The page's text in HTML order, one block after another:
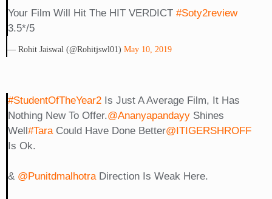
Your Film Will Hit The HIT VERDICT #soty2review
3.5*/5
— Rohit Jaiswal (@rohitjswl01) May 10, 2019
#StudentOfTheYear2Is Just A Average Film, It Has
Nothing New To Offer.@ananyapandayyShines
Well #TaraCould Have Done Better@iTIGERSHROFF
Is Ok.
& @punitdmalhotraDirection Is Weak Here.